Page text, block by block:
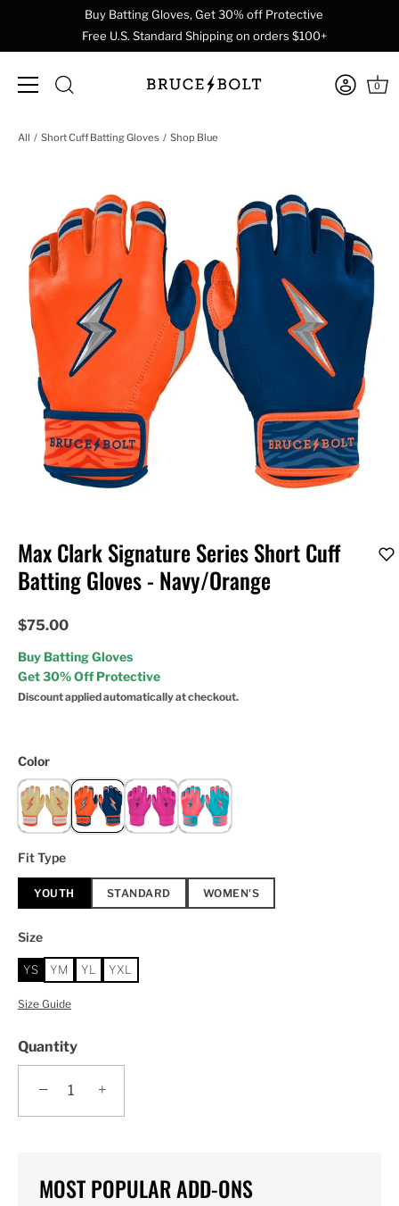
Buy Batting Gloves, Get 30% off Protective
Free U.S. Standard Shipping on orders $100+
0
All Short Cuff Batting Gloves Shop Blue
Max Clark Signature Series Short Cuff
Batting Gloves - Navy/Orange
$75.00
Buy Batting Gloves
Get 30% Off Protective
Discount applied automatically at checkout.
Color
Fit Type
YOUTH STANDARD WOMEN'S
Size
YS YM YL YXL
Size Guide
Quantity
− +
MOST POPULAR ADD-ONS